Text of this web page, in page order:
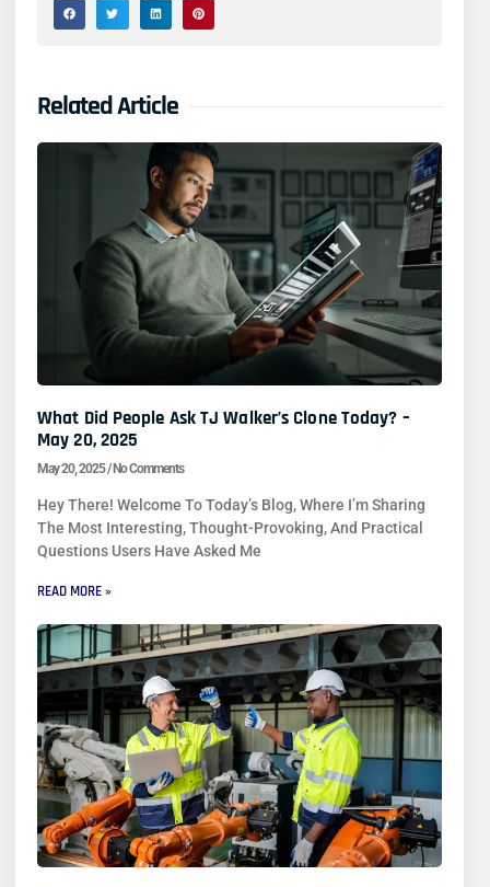
Related Article
What Did People Ask TJ Walker’s Clone Today? –
May 20, 2025
May 20, 2025 No Comments
Hey There! Welcome To Today’s Blog, Where I’m Sharing
The Most Interesting, Thought-Provoking, And Practical
Questions Users Have Asked Me
READ MORE »